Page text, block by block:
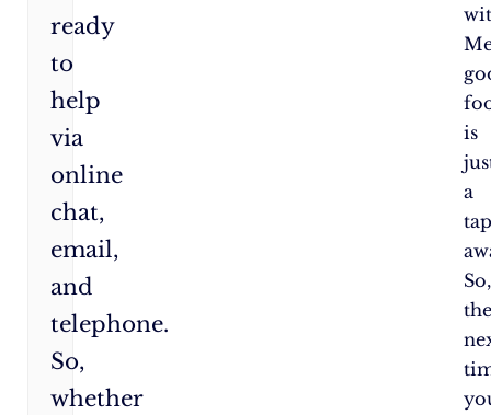
ready
to
help
via
online
chat,
email,
and
telephone.
So,
whether
is
a
So,